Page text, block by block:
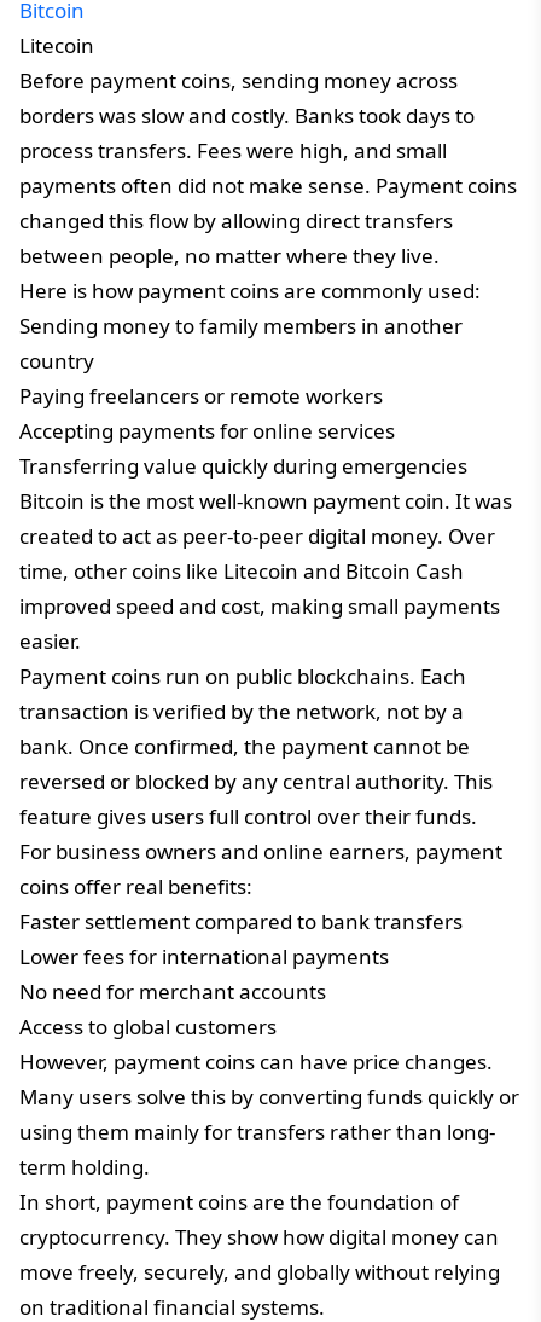
Bitcoin
Litecoin
Before payment coins, sending money across
borders was slow and costly. Banks took days to
process transfers. Fees were high, and small
payments often did not make sense. Payment coins
changed this flow by allowing direct transfers
between people, no matter where they live.
Here is how payment coins are commonly used:
Sending money to family members in another
country
Paying freelancers or remote workers
Accepting payments for online services
Transferring value quickly during emergencies
Bitcoin is the most well-known payment coin. It was
created to act as peer-to-peer digital money. Over
time, other coins like Litecoin and Bitcoin Cash
improved speed and cost, making small payments
easier.
Payment coins run on public blockchains. Each
transaction is verified by the network, not by a
bank. Once confirmed, the payment cannot be
reversed or blocked by any central authority. This
feature gives users full control over their funds.
For business owners and online earners, payment
coins offer real benefits:
Faster settlement compared to bank transfers
Lower fees for international payments
No need for merchant accounts
Access to global customers
However, payment coins can have price changes.
Many users solve this by converting funds quickly or
using them mainly for transfers rather than long-
term holding.
In short, payment coins are the foundation of
cryptocurrency. They show how digital money can
move freely, securely, and globally without relying
on traditional financial systems.